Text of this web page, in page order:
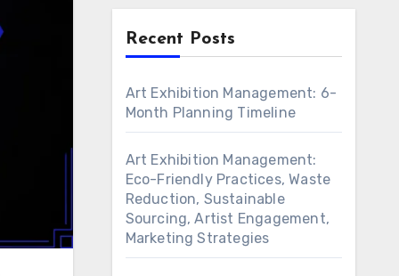
Recent Posts
Art Exhibition Management: 6-
Month Planning Timeline
Art Exhibition Management:
Eco-Friendly Practices, Waste
Reduction, Sustainable
Sourcing, Artist Engagement,
Marketing Strategies